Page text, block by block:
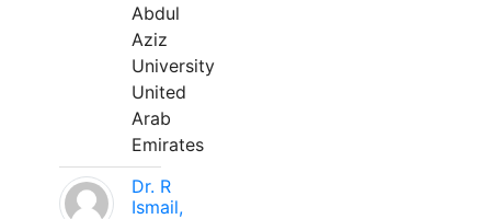
Abdul
Aziz
University
United
Arab
Emirates
Dr. R
Ismail,